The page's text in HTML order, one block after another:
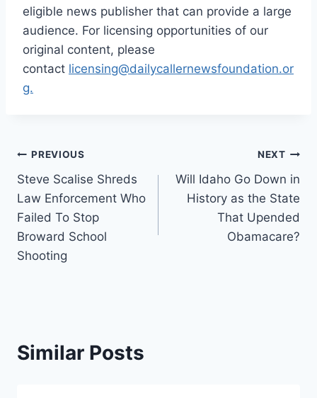
eligible news publisher that can provide a large
audience. For licensing opportunities of our
original content, please
contact licensing@dailycallernewsfoundation.or
g.
Post
navigation
PREVIOUS
Steve Scalise Shreds
Law Enforcement Who
Failed To Stop
Broward School
Shooting
NEXT
Will Idaho Go Down in
History as the State
That Upended
Obamacare?
Similar Posts